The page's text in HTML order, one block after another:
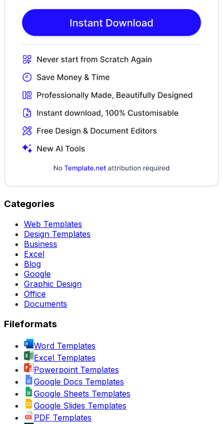
Categories
Web Templates
Design Templates
Business
Excel
Blog
Google
Graphic Design
Office
Documents
Fileformats
Word Templates
Excel Templates
Powerpoint Templates
Google Docs Templates
Google Sheets Templates
Google Slides Templates
PDF Templates